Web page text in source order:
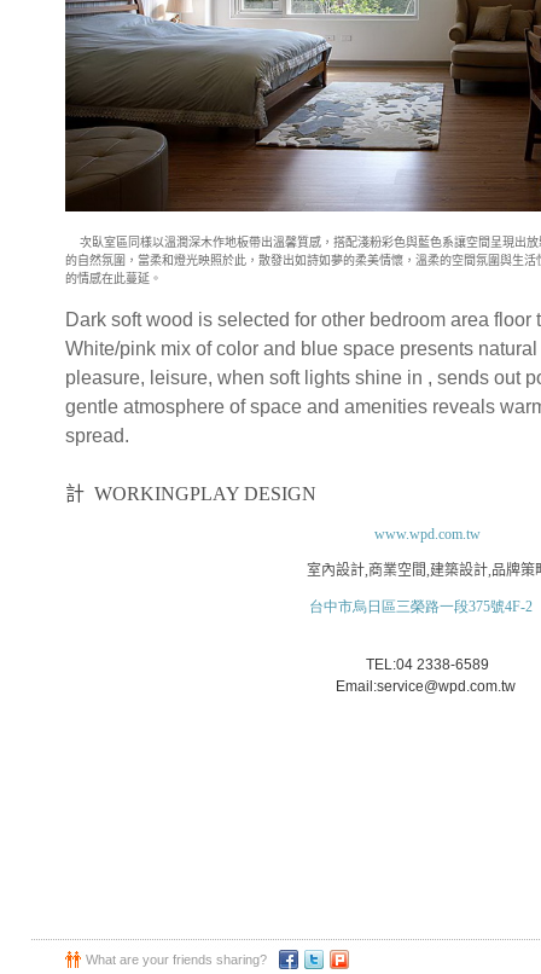
次臥室區同樣以溫潤深木作地板帶出溫馨質感，搭配淺粉彩色與藍色系讓空間呈現出
的自然氛圍，當柔和燈光映照於此，散發出如詩如夢的柔美情懷，溫柔的空間氛圍與生活
的情感在此蔓延。
Dark soft wood is selected for other bedroom area floor
White/pink mix of color and blue space presents
pleasure, leisure, when soft lights shine in , sends out
gentle atmosphere of space and amenities reveals
spread.
計 WORKINGPLAY DESIGN
www.wpd.com.tw
室內設計,商業空間,建築設計,品牌策
台中市烏日區三榮路一段375號4F-2
TEL:04 2338-6589
Email:service@wpd.com.tw
What are your friends sharing?